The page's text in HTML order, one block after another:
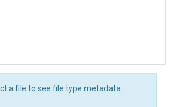
a file to see file type metadata.